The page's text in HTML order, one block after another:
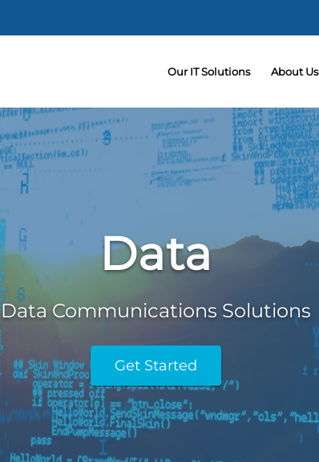
Our IT Solutions About Us
Data
Data Communications Solutions
Get Started